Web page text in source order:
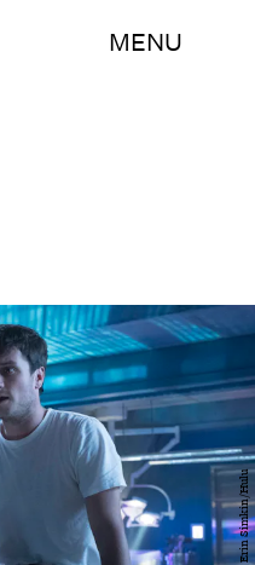
MENU
Erin Simkin/Hulu